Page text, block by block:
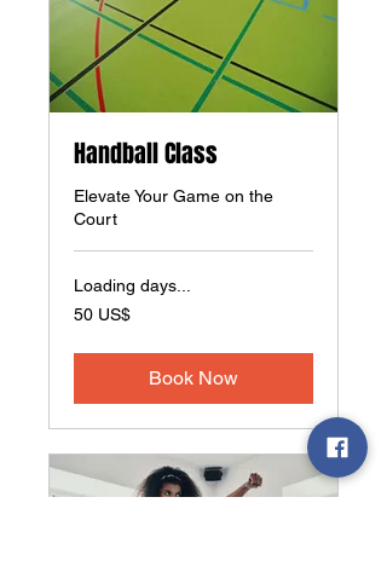
Handball Class
Elevate Your Game on the
Court
Loading days...
50
amerikanske
50 US$
Book Now